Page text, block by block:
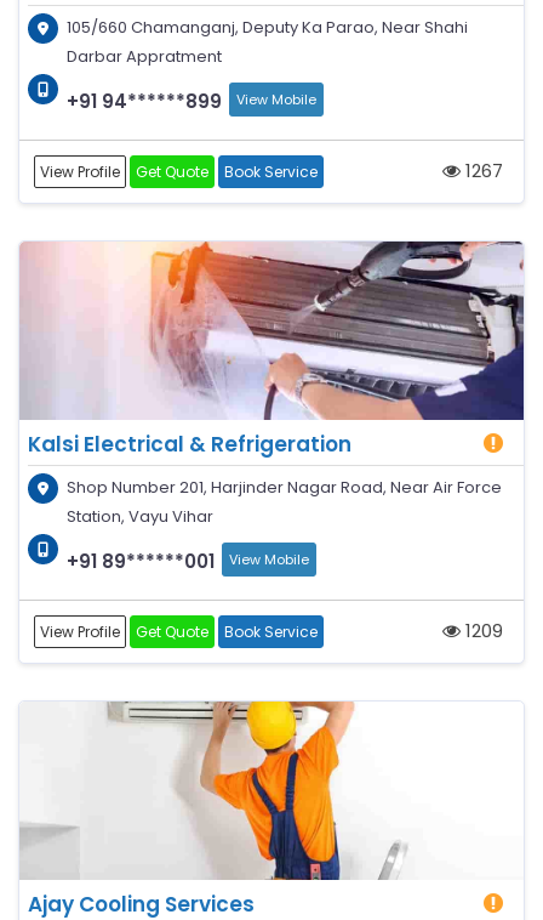
105/660 Chamanganj, Deputy Ka Parao, Near Shahi
Darbar Appratment
+91 94******899 View Mobile
View Profile Get Quote Book Service 1267
Kalsi Electrical & Refrigeration
Shop Number 201, Harjinder Nagar Road, Near Air Force
Station, Vayu Vihar
+91 89******001 View Mobile
View Profile Get Quote Book Service 1209
Ajay Cooling Services